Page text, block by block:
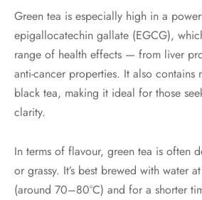
Green tea is especially high in a
epigallocatechin gallate (EGCG),
range of health effects — from liver
anti-cancer properties. It also contains
black tea, making it ideal for those
clarity.
In terms of flavour, green tea is often
or grassy. It’s best brewed with water
(around 70–80°C) and for a shorter